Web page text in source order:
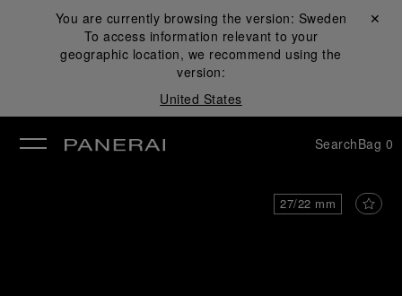
You are currently browsing the version: Sweden
To access information relevant to your
geographic location, we recommend using the
version:
United States
Close ✕
SearchBag 0
27/22 mm